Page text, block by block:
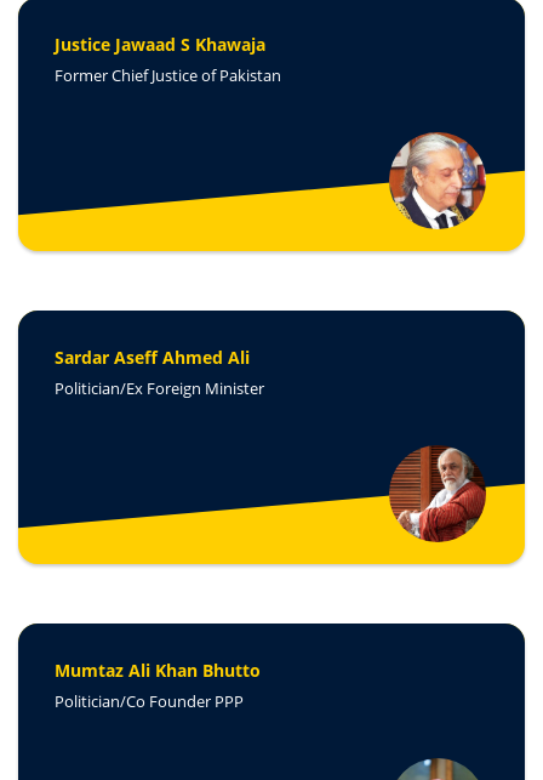
Justice Jawaad S Khawaja
Former Chief Justice of Pakistan
Sardar Aseff Ahmed Ali
Politician/Ex Foreign Minister
Mumtaz Ali Khan Bhutto
Politician/Co Founder PPP